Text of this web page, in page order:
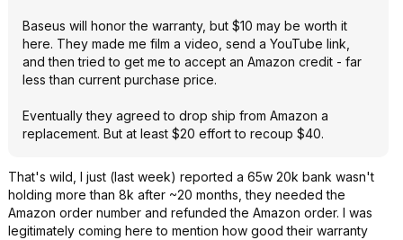
Baseus will honor the warranty, but $10 may be worth it
here. They made me film a video, send a YouTube link,
and then tried to get me to accept an Amazon credit - far
less than current purchase price.
Eventually they agreed to drop ship from Amazon a
replacement. But at least $20 effort to recoup $40.
That's wild, I just (last week) reported a 65w 20k bank wasn't
holding more than 8k after ~20 months, they needed the
Amazon order number and refunded the Amazon order. I was
legitimately coming here to mention how good their warranty